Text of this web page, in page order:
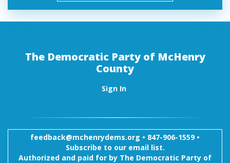
The Democratic Party of McHenry
County
Sign In
feedback@mchenrydems.org • 847-906-1559 •
Subscribe to our email list.
Authorized and paid for by The Democratic Party of